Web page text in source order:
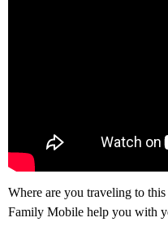
Where are you traveling to
Family Mobile help you with